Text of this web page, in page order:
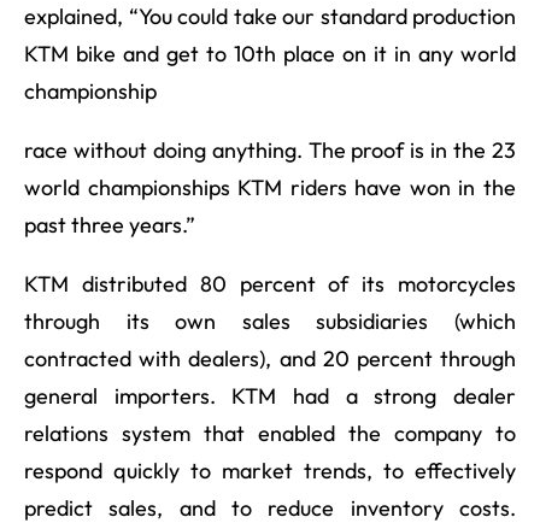
explained, “You could take our standard production
KTM bike and get to 10th place on it in any world
championship
race without doing anything. The proof is in the 23
world championships KTM riders have won in the
past three years.”
KTM distributed 80 percent of its motorcycles
through its own sales subsidiaries (which
contracted with dealers), and 20 percent through
general importers. KTM had a strong dealer
relations system that enabled the company to
respond quickly to market trends, to effectively
predict sales, and to reduce inventory costs.